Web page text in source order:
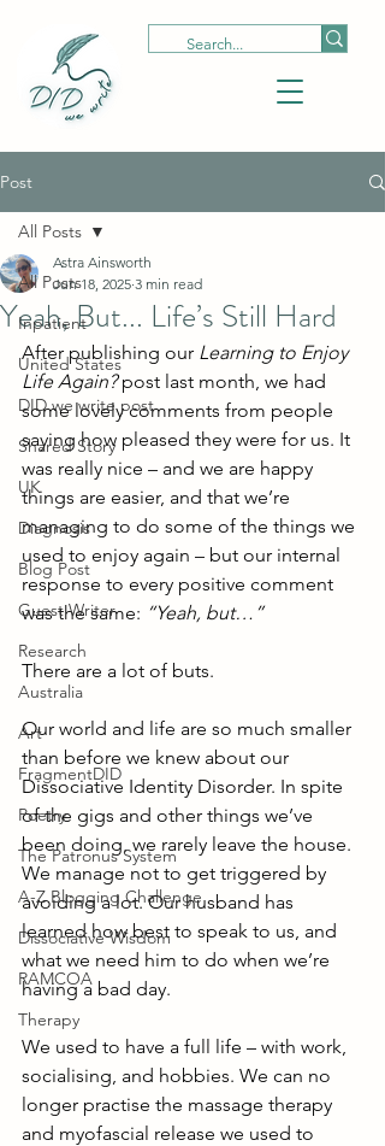
Post
All Posts
Inpatient
United States
DID we write post
Shared Story
UK
Diagnosis
Blog Post
Guest Writer
Research
Australia
Art
FragmentDID
Poetry
The Patronus System
A-Z Blogging Challenge
Dissociative Wisdom
RAMCOA
Therapy
All Posts
Yeah, But... Life’s Still Hard
Astra Ainsworth
Jun 18, 2025 3 min read
After publishing our Learning to Enjoy
Life Again? post last month, we had
some lovely comments from people
saying how pleased they were for us. It
was really nice – and we are happy
things are easier, and that we’re
managing to do some of the things we
used to enjoy again – but our internal
response to every positive comment
was the same: “Yeah, but…”
There are a lot of buts.
Our world and life are so much smaller
than before we knew about our
Dissociative Identity Disorder. In spite
of the gigs and other things we’ve
been doing, we rarely leave the house.
We manage not to get triggered by
avoiding a lot. Our husband has
learned how best to speak to us, and
what we need him to do when we’re
having a bad day.
We used to have a full life – with work,
socialising, and hobbies. We can no
longer practise the massage therapy
and myofascial release we used to